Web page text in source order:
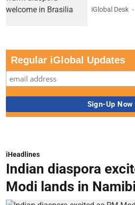
iGlobal Desk
Regular iGlobal Updates
iHeadlines
Indian diaspora
Modi lands in